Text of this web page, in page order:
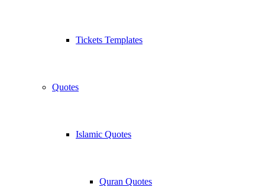
Tickets Templates
Quotes
Islamic Quotes
Quran Quotes